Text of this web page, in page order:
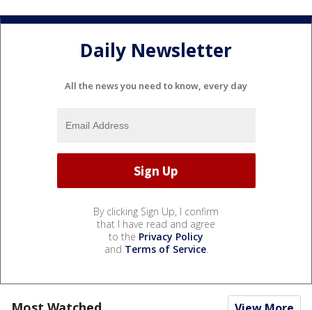
Daily Newsletter
All the news you need to know, every day
By clicking Sign Up, I confirm
that I have read and agree
to the Privacy Policy
and Terms of Service.